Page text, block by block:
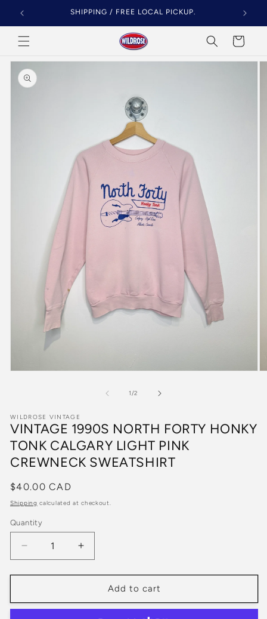
Skip to
content
SHIPPING / FREE LOCAL PICKUP.
Cart
Skip to
product
information
1/of
2
WILDROSE VINTAGE
VINTAGE 1990S NORTH FORTY HONKY
TONK CALGARY LIGHT PINK
CREWNECK SWEATSHIRT
Regular
price
$40.00 CAD
Shipping calculated at checkout.
Quantity
Quantity
Decrease
quantity
for
1990s
Increase
quantity
for
Vintage
1990s
Add to cart